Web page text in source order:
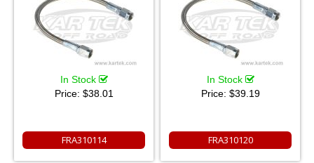
In Stock
Price: $38.01
FRA310114
In Stock
Price: $39.19
FRA310120